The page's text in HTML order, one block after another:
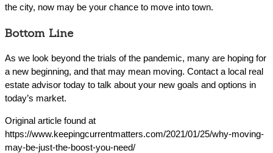
the city, now may be your chance to move into town.
Bottom Line
As we look beyond the trials of the pandemic, many are hoping for
a new beginning, and that may mean moving. Contact a local real
estate advisor today to talk about your new goals and options in
today’s market.
Original article found at
https://www.keepingcurrentmatters.com/2021/01/25/why-moving-
may-be-just-the-boost-you-need/